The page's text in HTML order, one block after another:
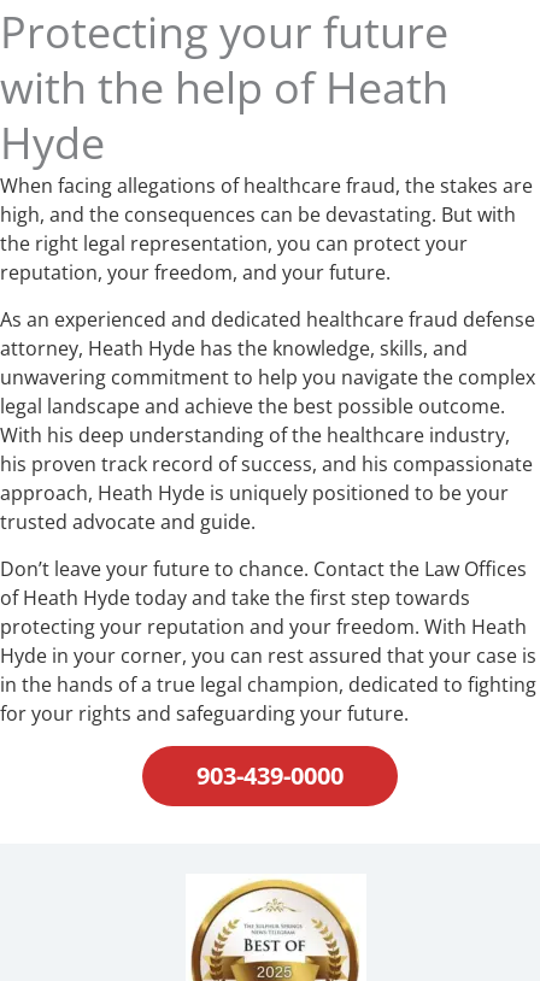
Protecting your future
with the help of Heath
Hyde
When facing allegations of healthcare fraud, the stakes are
high, and the consequences can be devastating. But with
the right legal representation, you can protect your
reputation, your freedom, and your future.
As an experienced and dedicated healthcare fraud defense
attorney, Heath Hyde has the knowledge, skills, and
unwavering commitment to help you navigate the complex
legal landscape and achieve the best possible outcome.
With his deep understanding of the healthcare industry,
his proven track record of success, and his compassionate
approach, Heath Hyde is uniquely positioned to be your
trusted advocate and guide.
Don’t leave your future to chance. Contact the Law Offices
of Heath Hyde today and take the first step towards
protecting your reputation and your freedom. With Heath
Hyde in your corner, you can rest assured that your case is
in the hands of a true legal champion, dedicated to fighting
for your rights and safeguarding your future.
903-439-0000